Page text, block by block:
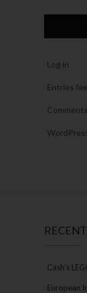
Log in
Entries
Cash’s
European